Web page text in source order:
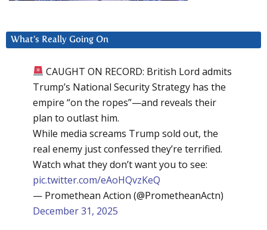
What’s Really Going On
CAUGHT ON RECORD: British Lord admits
Trump’s National Security Strategy has the
empire “on the ropes”—and reveals their
plan to outlast him.
While media screams Trump sold out, the
real enemy just confessed they’re terrified.
Watch what they don’t want you to see:
pic.twitter.com/eAoHQvzKeQ
— Promethean Action (@PrometheanActn)
December 31, 2025